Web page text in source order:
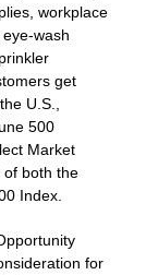
workplace
wash
get
U.S.,
500
Market
of both the
Index.
for